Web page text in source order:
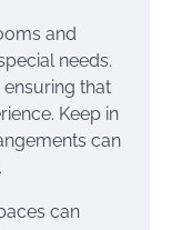
and
needs.
that
Keep in
can
can